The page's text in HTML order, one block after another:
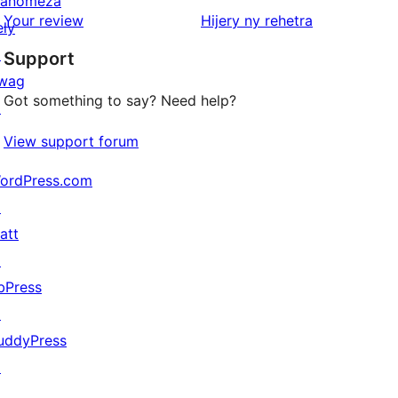
star
Your review Hijery ny domberina
rehetra
Support
Got something to say? Need help?
View support forum